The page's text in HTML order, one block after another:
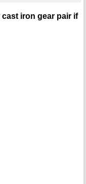
iron gear pair if